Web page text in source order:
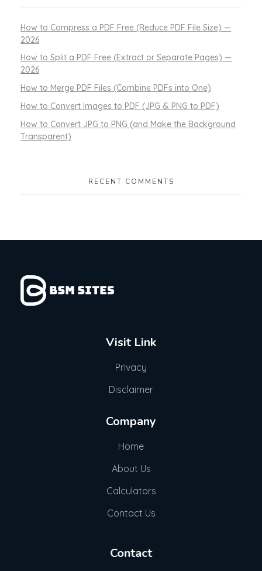
How to Compress a PDF Free (Reduce PDF File Size) —
2026
How to Split a PDF Free (Extract or Separate Pages) —
2026
How to Merge PDF Files (Combine PDFs into One)
How to Convert Images to PDF (JPG & PNG to PDF)
How to Convert JPG to PNG (and Make the Background
Transparent)
RECENT COMMENTS
Visit Link
Privacy
Disclaimer
Company
Home
About Us
Calculators
Contact Us
Contact